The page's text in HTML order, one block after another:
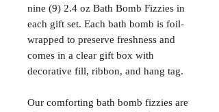
nine (9) 2.4 oz Bath Bomb Fizzies in
each gift set. Each bath bomb is foil-
wrapped to preserve freshness and
comes in a clear gift box with
decorative fill, ribbon, and hang tag.
Our comforting bath bomb fizzies are